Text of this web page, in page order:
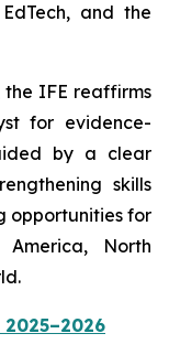
and the
the IFE reaffirms
for evidence-
by a clear
skills
opportunities for
North